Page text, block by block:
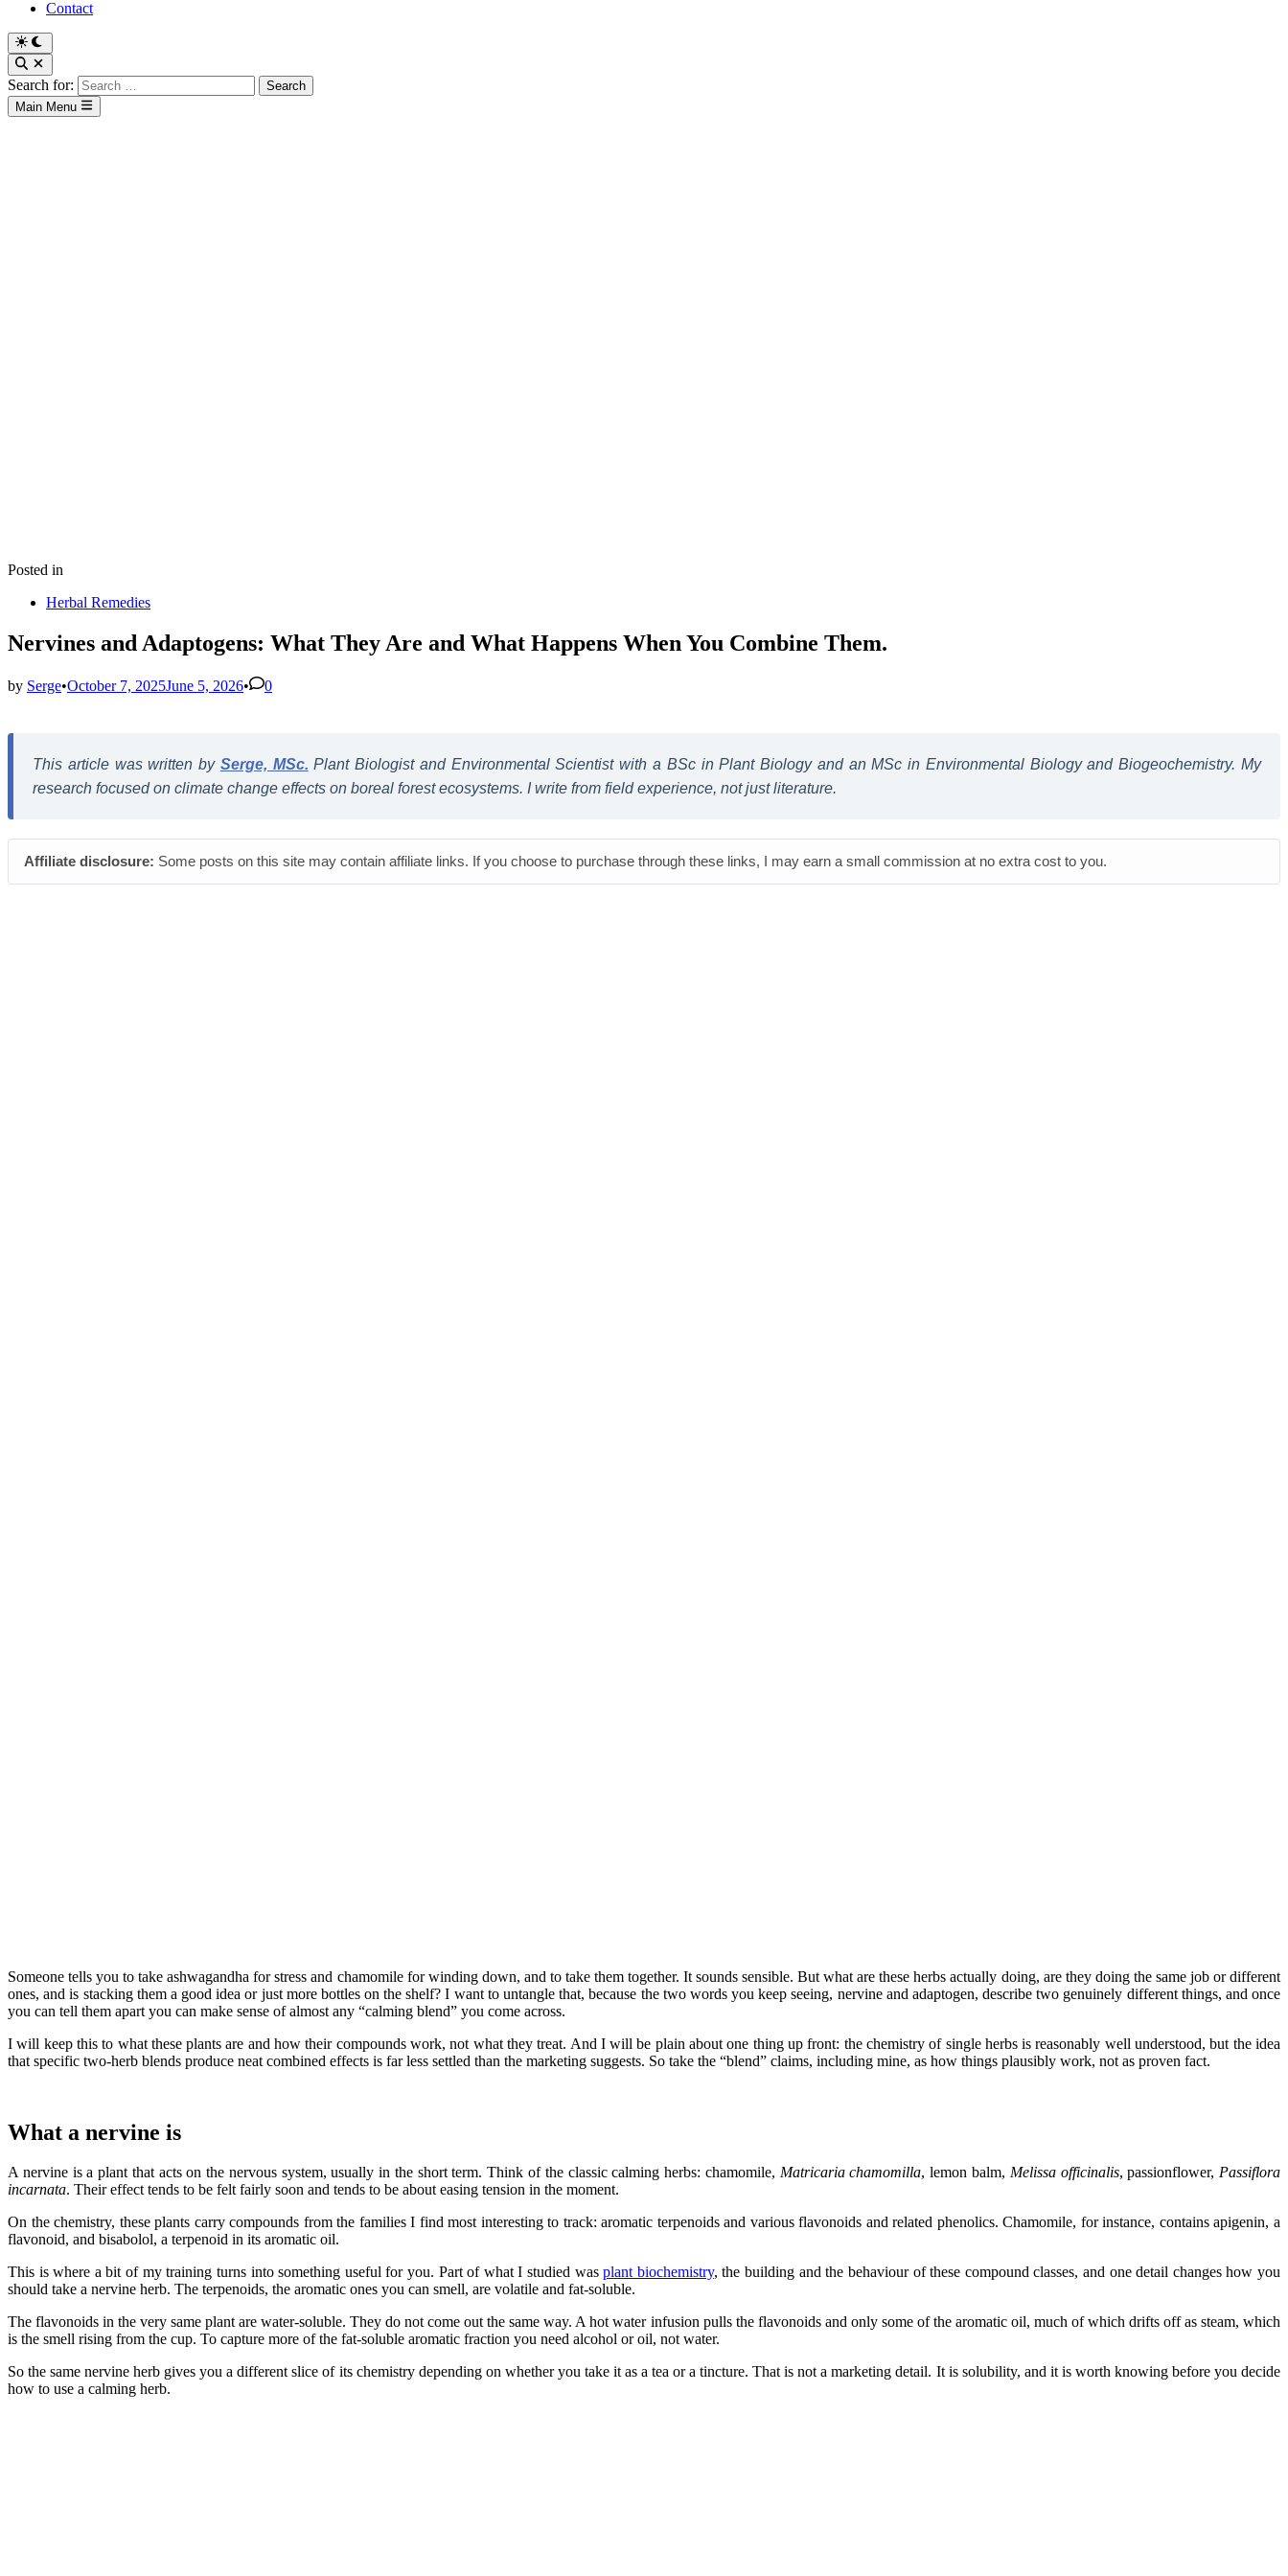
Contact
Search for:
Main Menu
Posted in
Herbal Remedies
Nervines and Adaptogens: What They Are and What Happens When You Combine Them.
by Serge•October 7, 2025June 5, 2026• 0
This article was written by Serge, MSc. Plant Biologist and Environmental Scientist with a BSc in Plant Biology and an MSc in Environmental Biology and Biogeochemistry. My
research focused on climate change effects on boreal forest ecosystems. I write from field experience, not just literature.
Affiliate disclosure: Some posts on this site may contain affiliate links. If you choose to purchase through these links, I may earn a small commission at no extra cost to you.
Someone tells you to take ashwagandha for stress and chamomile for winding down, and to take them together. It sounds sensible. But what are these herbs actually doing, are they doing the same job or different
ones, and is stacking them a good idea or just more bottles on the shelf? I want to untangle that, because the two words you keep seeing, nervine and adaptogen, describe two genuinely different things, and once
you can tell them apart you can make sense of almost any “calming blend” you come across.
I will keep this to what these plants are and how their compounds work, not what they treat. And I will be plain about one thing up front: the chemistry of single herbs is reasonably well understood, but the idea
that specific two-herb blends produce neat combined effects is far less settled than the marketing suggests. So take the “blend” claims, including mine, as how things plausibly work, not as proven fact.
What a nervine is
A nervine is a plant that acts on the nervous system, usually in the short term. Think of the classic calming herbs: chamomile, Matricaria chamomilla, lemon balm, Melissa officinalis, passionflower, Passiflora
incarnata. Their effect tends to be felt fairly soon and tends to be about easing tension in the moment.
On the chemistry, these plants carry compounds from the families I find most interesting to track: aromatic terpenoids and various flavonoids and related phenolics. Chamomile, for instance, contains apigenin, a
flavonoid, and bisabolol, a terpenoid in its aromatic oil.
This is where a bit of my training turns into something useful for you. Part of what I studied wasplant biochemistry, the building and the behaviour of these compound classes, and one detail changes how you
should take a nervine herb. The terpenoids, the aromatic ones you can smell, are volatile and fat-soluble.
The flavonoids in the very same plant are water-soluble. They do not come out the same way. A hot water infusion pulls the flavonoids and only some of the aromatic oil, much of which drifts off as steam, which
is the smell rising from the cup. To capture more of the fat-soluble aromatic fraction you need alcohol or oil, not water.
So the same nervine herb gives you a different slice of its chemistry depending on whether you take it as a tea or a tincture. That is not a marketing detail. It is solubility, and it is worth knowing before you decide
how to use a calming herb.